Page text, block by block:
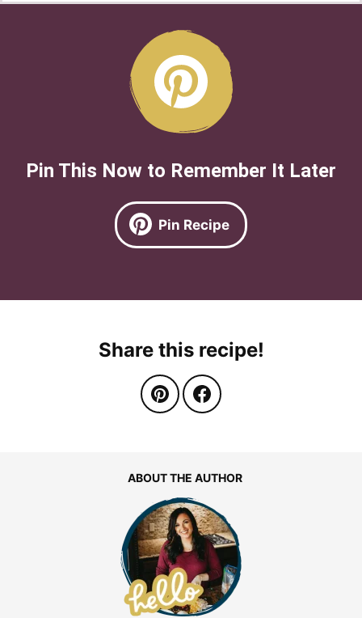
Pin This Now to Remember It Later
Pin Recipe
Share this recipe!
ABOUT THE AUTHOR